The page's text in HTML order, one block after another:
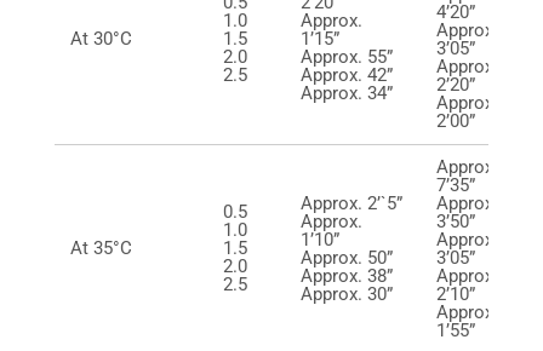
At 30°C
1.0
1.5
2.0
2.5
Approx.
1’15”
Approx. 55”
Approx. 42”
Approx. 34”
4’20”
Approx.
3’05”
Approx.
2’20”
Approx.
2’00”
At 35°C
0.5
1.0
1.5
2.0
2.5
Approx. 2’`5”
Approx.
1’10”
Approx. 50”
Approx. 38”
Approx. 30”
Approx.
7’35”
Approx.
3’50”
Approx.
3’05”
Approx.
2’10”
Approx.
1’55”